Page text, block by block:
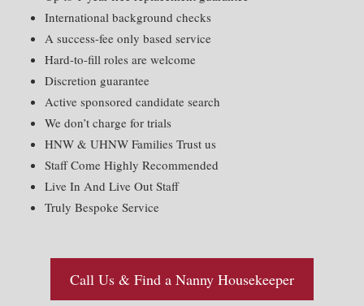
International background checks
A success-fee only based service
Hard-to-fill roles are welcome
Discretion guarantee
Active sponsored candidate search
We don’t charge for trials
HNW & UHNW Families Trust us
Staff Come Highly Recommended
Live In And Live Out Staff
Truly Bespoke Service
Call Us & Find a Nanny Housekeeper